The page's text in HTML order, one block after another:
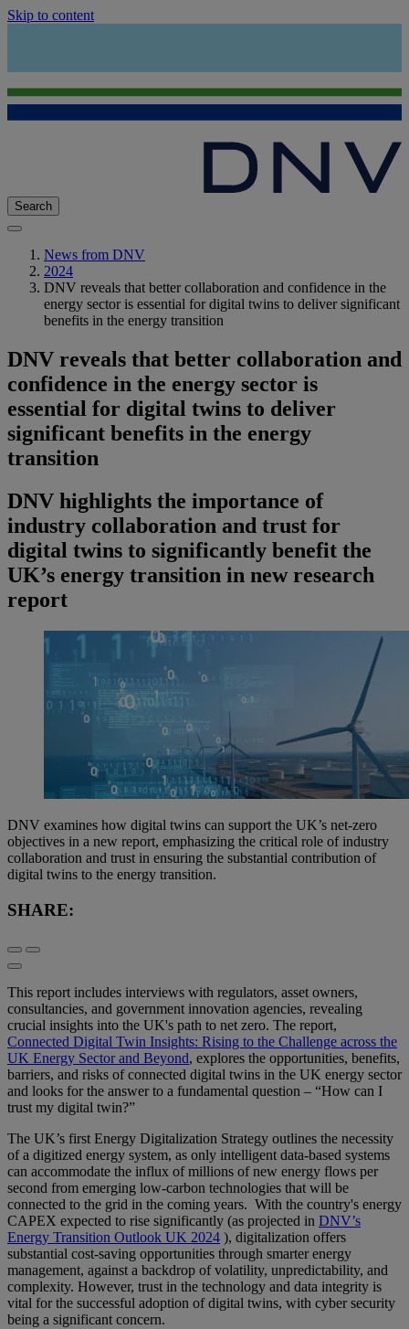
Skip to content
Search
News from DNV
2024
DNV reveals that better collaboration and confidence in the
energy sector is essential for digital twins to deliver significant
benefits in the energy transition
DNV reveals that better collaboration and
confidence in the energy sector is
essential for digital twins to deliver
significant benefits in the energy
transition
DNV highlights the importance of
industry collaboration and trust for
digital twins to significantly benefit the
UK’s energy transition in new research
report
DNV examines how digital twins can support the UK’s net-zero
objectives in a new report, emphasizing the critical role of industry
collaboration and trust in ensuring the substantial contribution of
digital twins to the energy transition.
SHARE:
This report includes interviews with regulators, asset owners,
consultancies, and government innovation agencies, revealing
crucial insights into the UK's path to net zero. The report,
Connected Digital Twin Insights: Rising to the Challenge across the
UK Energy Sector and Beyond, explores the opportunities, benefits,
barriers, and risks of connected digital twins in the UK energy sector
and looks for the answer to a fundamental question – “How can I
trust my digital twin?”
The UK’s first Energy Digitalization Strategy outlines the necessity
of a digitized energy system, as only intelligent data-based systems
can accommodate the influx of millions of new energy flows per
second from emerging low-carbon technologies that will be
connected to the grid in the coming years. With the country's energy
CAPEX expected to rise significantly (as projected in DNV’s
Energy Transition Outlook UK 2024 ), digitalization offers
substantial cost-saving opportunities through smarter energy
management, against a backdrop of volatility, unpredictability, and
complexity. However, trust in the technology and data integrity is
vital for the successful adoption of digital twins, with cyber security
being a significant concern.